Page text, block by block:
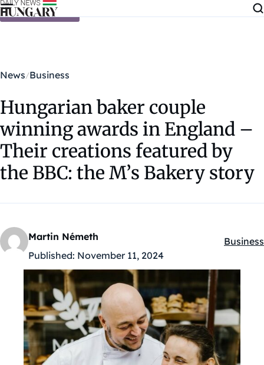
Skip to content
News Business
Hungarian baker couple
winning awards in England –
Their creations featured by
the BBC: the M’s Bakery story
Martin Németh
Published: November 11, 2024
Business